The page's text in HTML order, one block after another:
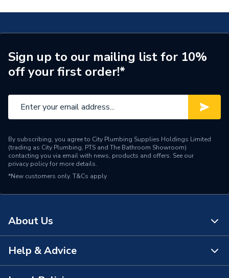
Years Guaranteed
25 years against
Width
545mm
Energy Efficiency Rating
Depth
545mm
Supplier Part Number
Sign up to our mailing list for 10%
off your first order!*
By subscribing, you agree to City Plumbing Supplies Holdings Limited
(trading as City Plumbing, PTS and The Bathroom Showroom)
contacting you via email with news, products and offers. See our
privacy policyfor more details.
*New customers only. T&Cs apply
About Us
About Us
Help & Advice